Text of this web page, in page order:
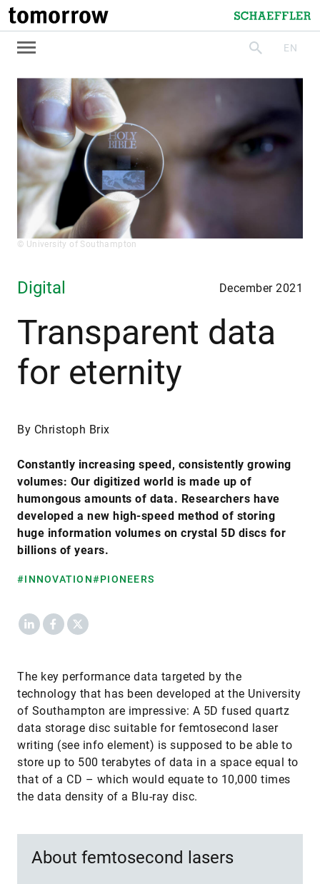
tomorrow
Schaeffler
searchEN
© University of Southampton
Digital December 2021
Transparent data
for eternity
By Christoph Brix
Constantly increasing speed, consistently growing
volumes: Our digitized world is made up of
humongous amounts of data. Researchers have
developed a new high-speed method of storing
huge information volumes on crystal 5D discs for
billions of years.
#INNOVATION#PIONEERS
LinkedInFacebook
X
The key performance data targeted by the
technology that has been developed at the University
of Southampton are impressive: A 5D fused quartz
data storage disc suitable for femtosecond laser
writing (see info element) is supposed to be able to
store up to 500 terabytes of data in a space equal to
that of a CD – which would equate to 10,000 times
the data density of a Blu-ray disc.
About femtosecond lasers